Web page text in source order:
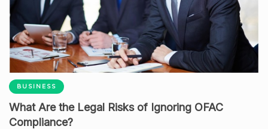
BUSINESS
What Are the Legal Risks of Ignoring OFAC
Compliance?